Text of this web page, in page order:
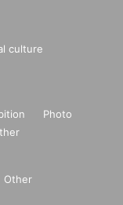
culture
Photo
Other